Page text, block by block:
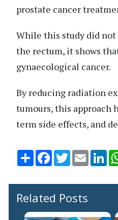
prostate cancer
While this study did
the rectum, it shows
gynaecological cancer.
By reducing radiation
tumours, this
term side effects, and
Share Facebook
TwitterEmail
Related Posts